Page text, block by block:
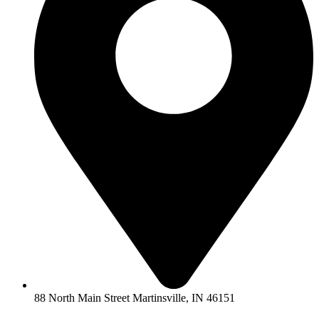
88 North Main Street Martinsville, IN 46151